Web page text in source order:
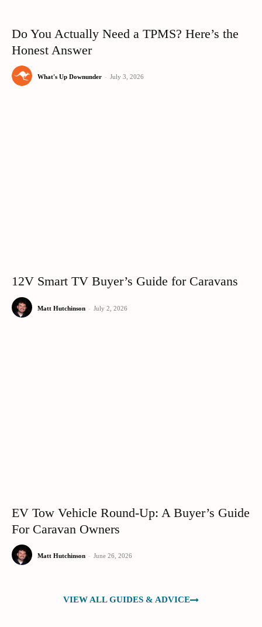
Do You Actually Need a TPMS? Here’s the
Honest Answer
What's Up Downunder - July 3, 2026
12V Smart TV Buyer’s Guide for Caravans
Matt Hutchinson - July 2, 2026
EV Tow Vehicle Round-Up: A Buyer’s Guide
For Caravan Owners
Matt Hutchinson - June 26, 2026
VIEW ALL GUIDES & ADVICE